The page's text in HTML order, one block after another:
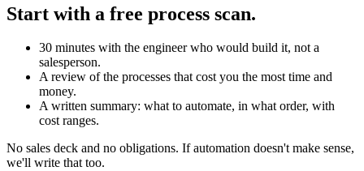
Start with a free process scan.
30 minutes with the engineer who would build it, not a
salesperson.
A review of the processes that cost you the most time and
money.
A written summary: what to automate, in what order, with
cost ranges.
No sales deck and no obligations. If automation doesn't make sense,
we'll write that too.